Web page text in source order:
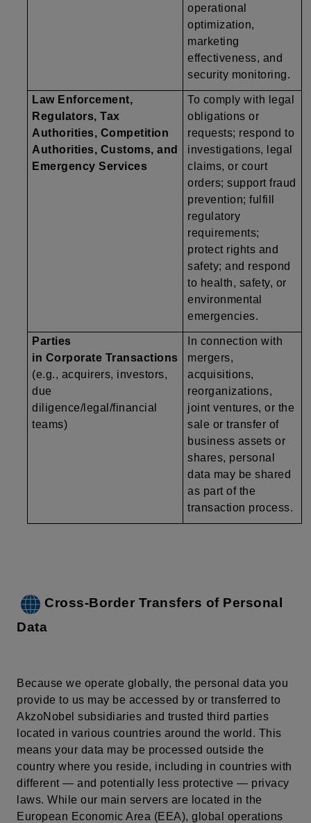
operational
optimization,
marketing
effectiveness, and
security monitoring.
Law Enforcement,
Regulators, Tax
Authorities, Competition
Authorities, Customs, and
Emergency Services
To comply with legal
obligations or
requests; respond to
investigations, legal
claims, or court
orders; support fraud
prevention; fulfill
regulatory
requirements;
protect rights and
safety; and respond
to health, safety, or
environmental
emergencies.
Parties
in Corporate Transactions
(e.g., acquirers, investors,
due
diligence/legal/financial
teams)
In connection with
mergers,
acquisitions,
reorganizations,
joint ventures, or the
sale or transfer of
business assets or
shares, personal
data may be shared
as part of the
transaction process.
Cross-Border Transfers of Personal
Data
Because we operate globally, the personal data you
provide to us may be accessed by or transferred to
AkzoNobel subsidiaries and trusted third parties
located in various countries around the world. This
means your data may be processed outside the
country where you reside, including in countries with
different — and potentially less protective — privacy
laws. While our main servers are located in the
European Economic Area (EEA), global operations